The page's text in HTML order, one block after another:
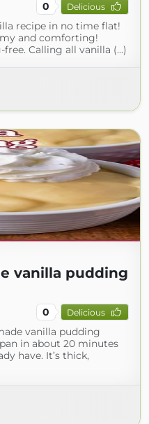
0 Delicious
recipe in no time flat!
and comforting!
Calling all vanilla (...)
vanilla pudding
0 Delicious
vanilla pudding
in about 20 minutes
have. It’s thick,